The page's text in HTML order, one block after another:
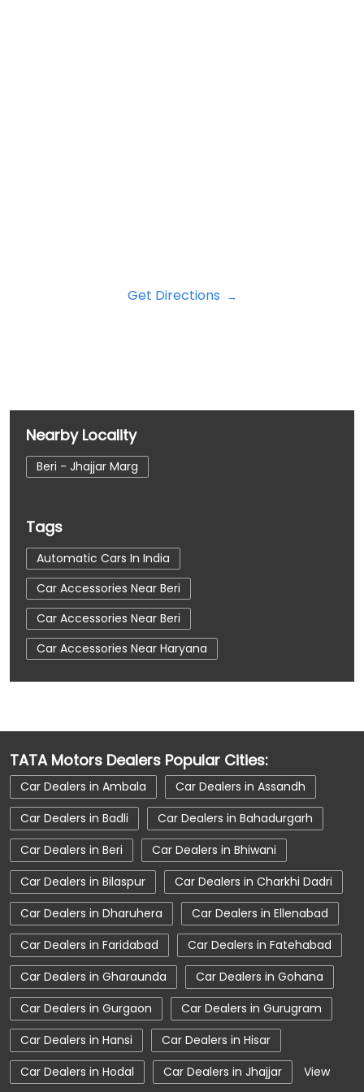
Get Directions
Nearby Locality
Beri - Jhajjar Marg
Tags
Automatic Cars In India
Car Accessories Near Beri
Car Accessories Near Beri
Car Accessories Near Haryana
Car Dealerships
Car Dealerships Near Beri
Car Service Near Me
Car Service Station
Car Showroom Near Beri
Car Showroom Near Beri
Car Showroom Near Haryana
Charging Station
Electric Vehicle
Electronic Vehicle
Nearby Car Dealer
New Cars In India
Tata Altroz
Tata Car Dealer Near Me
Tata Car Showroom In Beri
Tata Ev Car Showroom In Beri
Tata Ev Cars
Tata Harrier
Tata Harrier In Beri
TATA Motors Dealers Popular Cities:
Car Dealers in Ambala
Car Dealers in Assandh
Car Dealers in Badli
Car Dealers in Bahadurgarh
Car Dealers in Beri
Car Dealers in Bhiwani
Car Dealers in Bilaspur
Car Dealers in Charkhi Dadri
Car Dealers in Dharuhera
Car Dealers in Ellenabad
Car Dealers in Faridabad
Car Dealers in Fatehabad
Car Dealers in Gharaunda
Car Dealers in Gohana
Car Dealers in Gurgaon
Car Dealers in Gurugram
Car Dealers in Hansi
Car Dealers in Hisar
Car Dealers in Hodal
Car Dealers in Jhajjar
View